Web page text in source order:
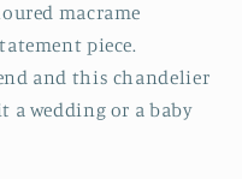
macrame
piece.
and this chandelier
a wedding or a baby